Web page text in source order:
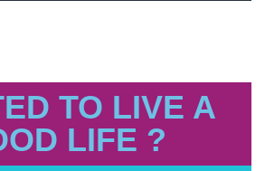
TO LIVE A
LIFE ?